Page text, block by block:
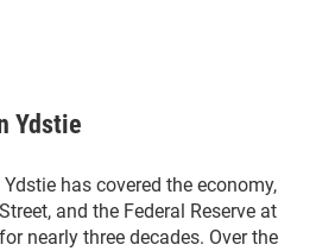
Ydstie
has covered the economy,
and the Federal Reserve at
nearly three decades. Over the